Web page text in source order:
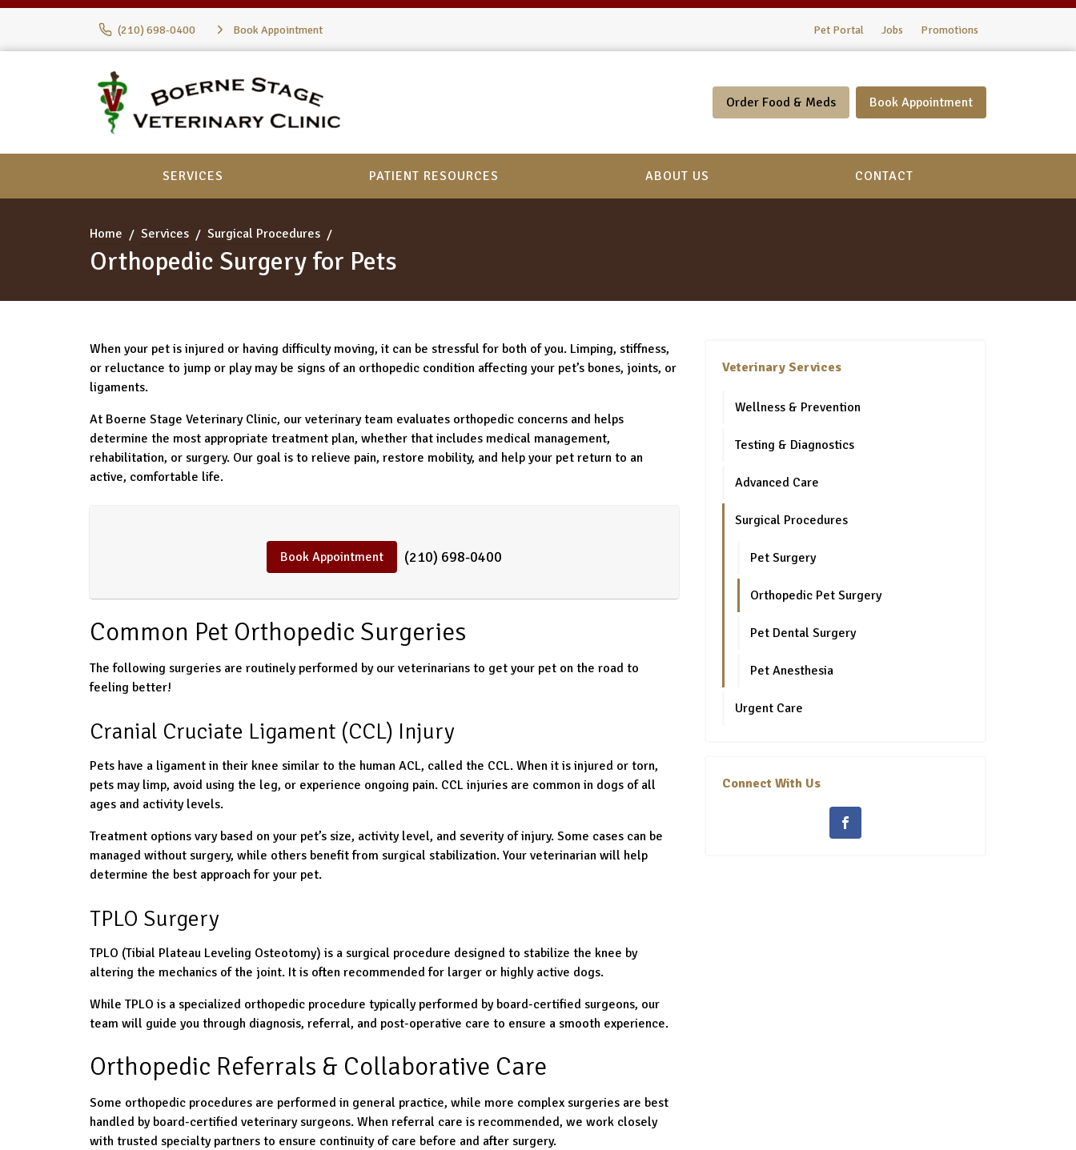
(210) 698-0400 Book Appointment Pet Portal Jobs Promotions
Order Food & Meds Book Appointment
SERVICES PATIENT RESOURCES ABOUT US CONTACT
Home Services Surgical Procedures
Orthopedic Surgery for Pets
When your pet is injured or having difficulty moving, it can be stressful for both of you. Limping, stiffness,
or reluctance to jump or play may be signs of an orthopedic condition affecting your pet’s bones, joints, or
ligaments.
At Boerne Stage Veterinary Clinic, our veterinary team evaluates orthopedic concerns and helps
determine the most appropriate treatment plan, whether that includes medical management,
rehabilitation, or surgery. Our goal is to relieve pain, restore mobility, and help your pet return to an
active, comfortable life.
Book Appointment (210) 698-0400
Common Pet Orthopedic Surgeries
The following surgeries are routinely performed by our veterinarians to get your pet on the road to
feeling better!
Cranial Cruciate Ligament (CCL) Injury
Pets have a ligament in their knee similar to the human ACL, called the CCL. When it is injured or torn,
pets may limp, avoid using the leg, or experience ongoing pain. CCL injuries are common in dogs of all
ages and activity levels.
Treatment options vary based on your pet’s size, activity level, and severity of injury. Some cases can be
managed without surgery, while others benefit from surgical stabilization. Your veterinarian will help
determine the best approach for your pet.
TPLO Surgery
TPLO (Tibial Plateau Leveling Osteotomy) is a surgical procedure designed to stabilize the knee by
altering the mechanics of the joint. It is often recommended for larger or highly active dogs.
While TPLO is a specialized orthopedic procedure typically performed by board-certified surgeons, our
team will guide you through diagnosis, referral, and post-operative care to ensure a smooth experience.
Orthopedic Referrals & Collaborative Care
Some orthopedic procedures are performed in general practice, while more complex surgeries are best
handled by board-certified veterinary surgeons. When referral care is recommended, we work closely
with trusted specialty partners to ensure continuity of care before and after surgery.
Veterinary Services
Wellness & Prevention
Testing & Diagnostics
Advanced Care
Surgical Procedures
Pet Surgery
Orthopedic Pet Surgery
Pet Dental Surgery
Pet Anesthesia
Urgent Care
Connect With Us